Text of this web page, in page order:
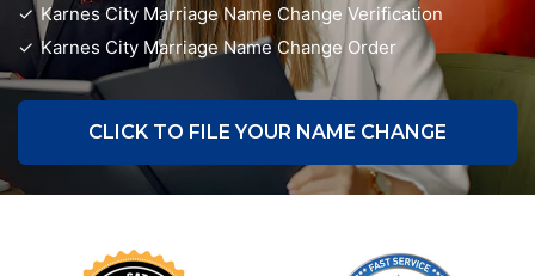
Karnes City Marriage Name Change Verification
Karnes City Marriage Name Change Order
CLICK TO FILE YOUR NAME CHANGE